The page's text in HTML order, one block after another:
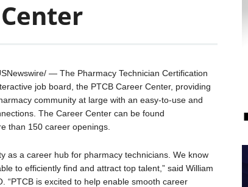
— The Pharmacy Technician Certification
job board, the PTCB Career Center, providing
community at large with an easy-to-use and
The Career Center can be found
than 150 career openings.
as a career hub for pharmacy technicians. We know
to efficiently find and attract top talent,” said William
“PTCB is excited to help enable smooth career